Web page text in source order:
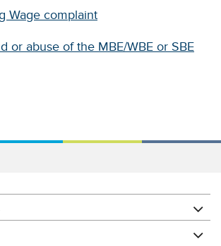
Wage complaint
or abuse of the MBE/WBE or SBE